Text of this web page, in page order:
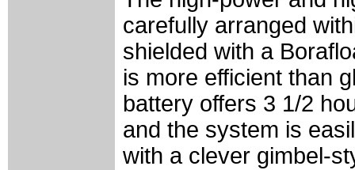
carefully arranged
shielded with a
is more efficient than
battery offers 3 1/2
and the system is
with a clever gimbel-